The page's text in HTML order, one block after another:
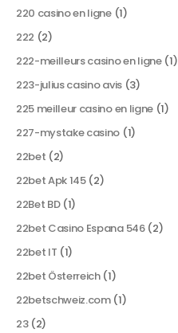
220 casino en ligne(1)
222 (2)
222-meilleurs casino en ligne(1)
223-julius casino avis(3)
225 meilleur casino en ligne(1)
227-mystake casino (1)
22bet (2)
22bet Apk 145(2)
22Bet BD(1)
22bet Casino Espana 546(2)
22bet IT (1)
22bet Österreich(1)
22betschweiz.com(1)
23(2)